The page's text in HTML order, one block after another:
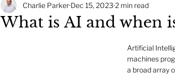
What is AI and when
Charlie Parker Dec 15, 2023 2 min read
Artificial
machines
a broad array